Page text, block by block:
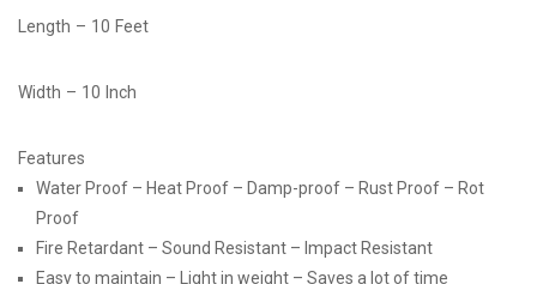
Length – 10 Feet
Width – 10 Inch
Features
Water Proof – Heat Proof – Damp-proof – Rust Proof – Rot
Proof
Fire Retardant – Sound Resistant – Impact Resistant
Easy to maintain – Light in weight – Saves a lot of time